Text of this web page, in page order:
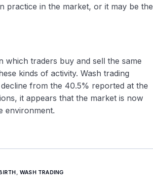
practice in the market, or it may be the
which traders buy and sell the same
kinds of activity. Wash trading
from the 40.5% reported at the
it appears that the market is now
environment.
, WASH TRADING